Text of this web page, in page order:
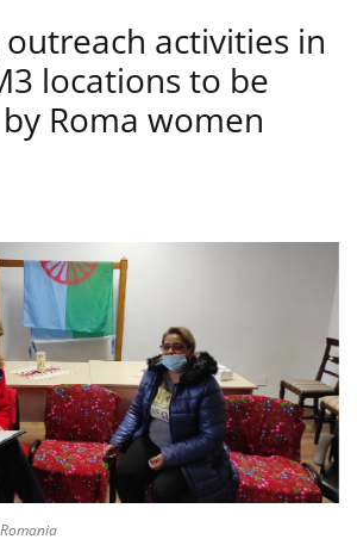
activities in
locations to be
Roma women